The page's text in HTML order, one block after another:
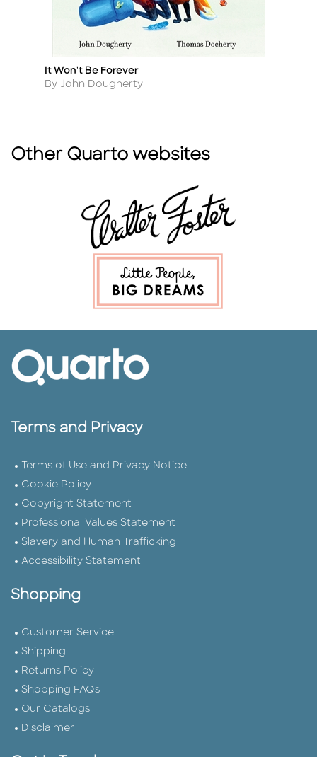
Title
It Won't Be Forever
Author
By John Dougherty
Other Quarto websites
Terms and Privacy
Terms of Use and Privacy Notice
Cookie Policy
Copyright Statement
Professional Values Statement
Slavery and Human Trafficking
Accessibility Statement
Shopping
Customer Service
Shipping
Returns Policy
Shopping FAQs
Our Catalogs
Disclaimer